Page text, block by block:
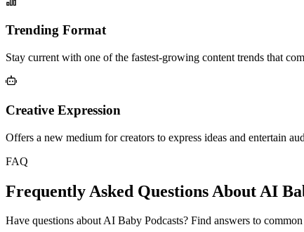
Trending Format
Stay current with one of the fastest-growing content trends that
Creative Expression
Offers a new medium for creators to express ideas and entertain
FAQ
Frequently Asked Questions About AI
Have questions about AI Baby Podcasts? Find answers to